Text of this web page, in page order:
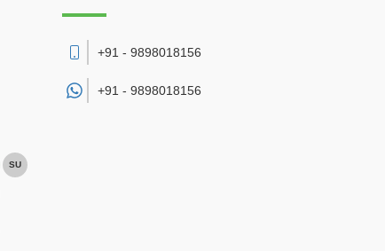
SU
+91 - 9898018156
+91 - 9898018156